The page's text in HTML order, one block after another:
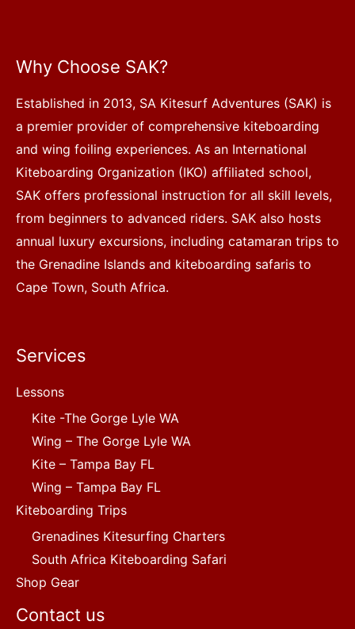
Why Choose SAK?
Established in 2013, SA Kitesurf Adventures (SAK) is
a premier provider of comprehensive kiteboarding
and wing foiling experiences. As an International
Kiteboarding Organization (IKO) affiliated school,
SAK offers professional instruction for all skill levels,
from beginners to advanced riders. SAK also hosts
annual luxury excursions, including catamaran trips to
the Grenadine Islands and kiteboarding safaris to
Cape Town, South Africa.
Services
Lessons
Kite -The Gorge Lyle WA
Wing – The Gorge Lyle WA
Kite – Tampa Bay FL
Wing – Tampa Bay FL
Kiteboarding Trips
Grenadines Kitesurfing Charters
South Africa Kiteboarding Safari
Shop Gear
Contact us